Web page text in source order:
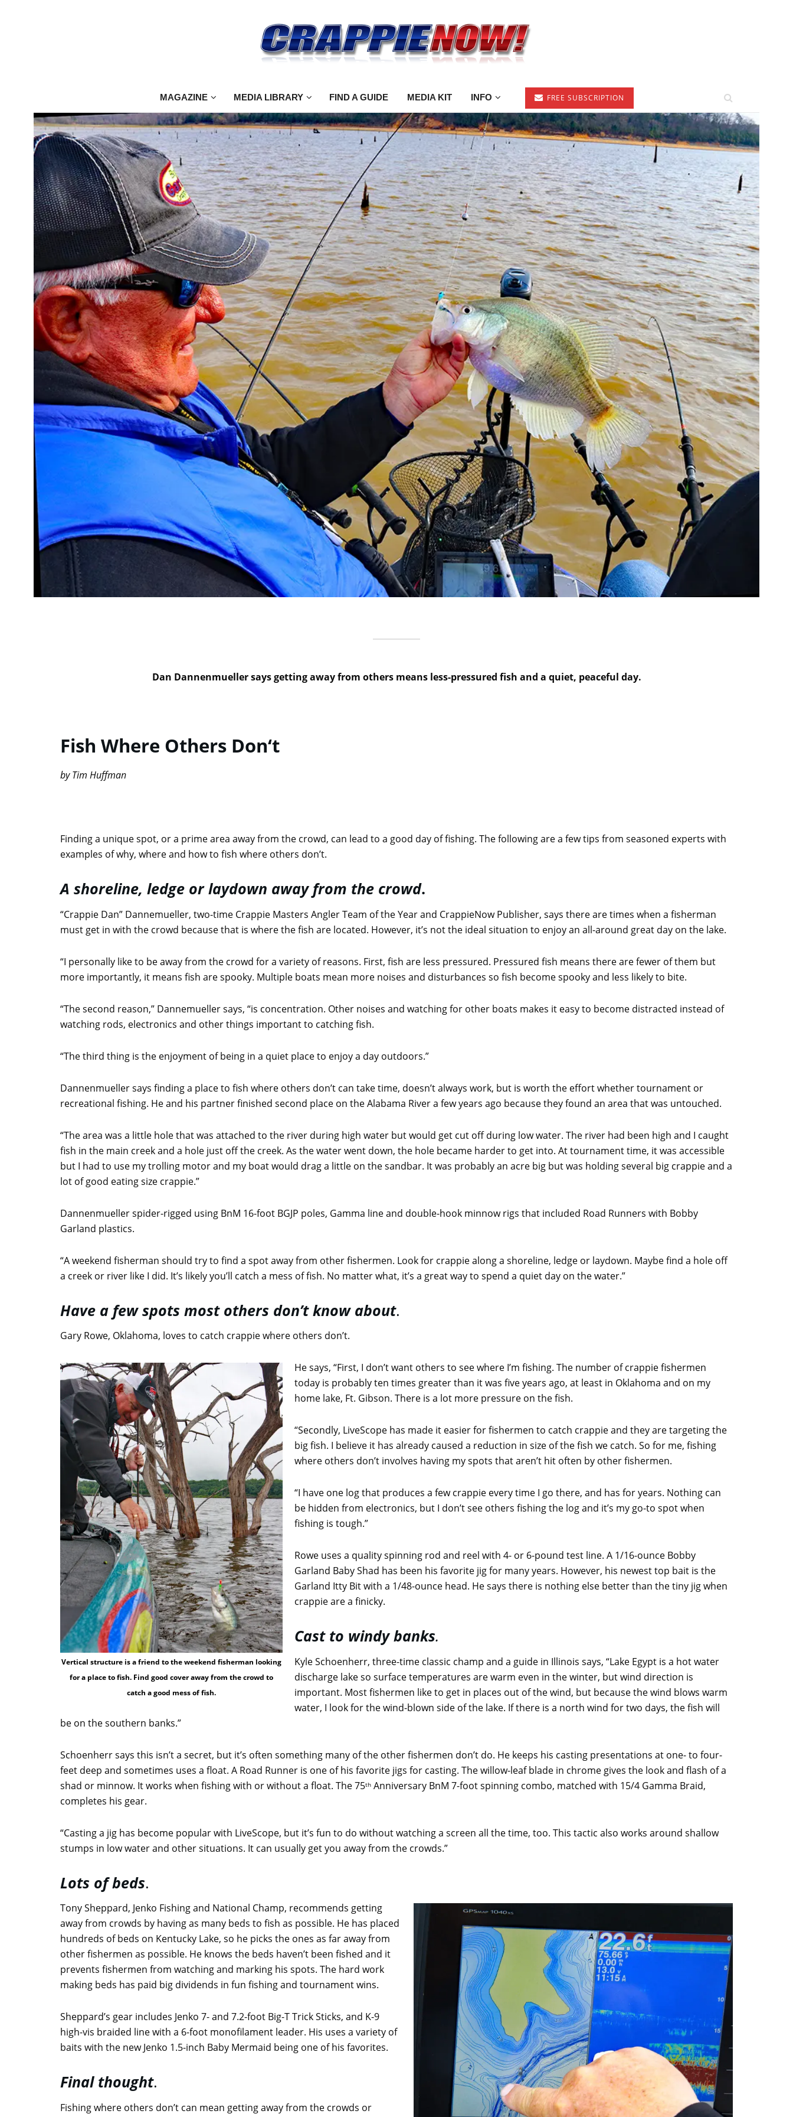
MAGAZINE MEDIA LIBRARY FIND A GUIDE MEDIA KIT INFO FREE SUBSCRIPTION
Dan Dannenmueller says getting away from others means less-pressured fish and a quiet, peaceful day.
Fish Where Others Don‘t
by Tim Huffman
Finding a unique spot, or a prime area away from the crowd, can lead to a good day of fishing. The following are a few tips from seasoned experts with
examples of why, where and how to fish where others don’t.
A shoreline, ledge or laydown away from the crowd.
“Crappie Dan” Dannemueller, two-time Crappie Masters Angler Team of the Year and CrappieNow Publisher, says there are times when a fisherman
must get in with the crowd because that is where the fish are located. However, it’s not the ideal situation to enjoy an all-around great day on the lake.
“I personally like to be away from the crowd for a variety of reasons. First, fish are less pressured. Pressured fish means there are fewer of them but
more importantly, it means fish are spooky. Multiple boats mean more noises and disturbances so fish become spooky and less likely to bite.
“The second reason,” Dannemueller says, “is concentration. Other noises and watching for other boats makes it easy to become distracted instead of
watching rods, electronics and other things important to catching fish.
“The third thing is the enjoyment of being in a quiet place to enjoy a day outdoors.”
Dannenmueller says finding a place to fish where others don’t can take time, doesn’t always work, but is worth the effort whether tournament or
recreational fishing. He and his partner finished second place on the Alabama River a few years ago because they found an area that was untouched.
“The area was a little hole that was attached to the river during high water but would get cut off during low water. The river had been high and I caught
fish in the main creek and a hole just off the creek. As the water went down, the hole became harder to get into. At tournament time, it was accessible
but I had to use my trolling motor and my boat would drag a little on the sandbar. It was probably an acre big but was holding several big crappie and a
lot of good eating size crappie.”
Dannenmueller spider-rigged using BnM 16-foot BGJP poles, Gamma line and double-hook minnow rigs that included Road Runners with Bobby
Garland plastics.
“A weekend fisherman should try to find a spot away from other fishermen. Look for crappie along a shoreline, ledge or laydown. Maybe find a hole off
a creek or river like I did. It’s likely you’ll catch a mess of fish. No matter what, it’s a great way to spend a quiet day on the water.”
Have a few spots most others don’t know about.
Gary Rowe, Oklahoma, loves to catch crappie where others don’t.
Vertical structure is a friend to the weekend fisherman looking
for a place to fish. Find good cover away from the crowd to
catch a good mess of fish.
He says, “First, I don’t want others to see where I’m fishing. The number of crappie fishermen
today is probably ten times greater than it was five years ago, at least in Oklahoma and on my
home lake, Ft. Gibson. There is a lot more pressure on the fish.
“Secondly, LiveScope has made it easier for fishermen to catch crappie and they are targeting the
big fish. I believe it has already caused a reduction in size of the fish we catch. So for me, fishing
where others don’t involves having my spots that aren’t hit often by other fishermen.
“I have one log that produces a few crappie every time I go there, and has for years. Nothing can
be hidden from electronics, but I don’t see others fishing the log and it’s my go-to spot when
fishing is tough.”
Rowe uses a quality spinning rod and reel with 4- or 6-pound test line. A 1/16-ounce Bobby
Garland Baby Shad has been his favorite jig for many years. However, his newest top bait is the
Garland Itty Bit with a 1/48-ounce head. He says there is nothing else better than the tiny jig when
crappie are a finicky.
Cast to windy banks.
Kyle Schoenherr, three-time classic champ and a guide in Illinois says, “Lake Egypt is a hot water
discharge lake so surface temperatures are warm even in the winter, but wind direction is
important. Most fishermen like to get in places out of the wind, but because the wind blows warm
water, I look for the wind-blown side of the lake. If there is a north wind for two days, the fish will
be on the southern banks.”
Schoenherr says this isn’t a secret, but it’s often something many of the other fishermen don’t do. He keeps his casting presentations at one- to four-
feet deep and sometimes uses a float. A Road Runner is one of his favorite jigs for casting. The willow-leaf blade in chrome gives the look and flash of a
shad or minnow. It works when fishing with or without a float. The 75th Anniversary BnM 7-foot spinning combo, matched with 15/4 Gamma Braid,
completes his gear.
“Casting a jig has become popular with LiveScope, but it’s fun to do without watching a screen all the time, too. This tactic also works around shallow
stumps in low water and other situations. It can usually get you away from the crowds.”
Lots of beds.
Tony Sheppard, Jenko Fishing and National Champ, recommends getting
away from crowds by having as many beds to fish as possible. He has placed
hundreds of beds on Kentucky Lake, so he picks the ones as far away from
other fishermen as possible. He knows the beds haven’t been fished and it
prevents fishermen from watching and marking his spots. The hard work
making beds has paid big dividends in fun fishing and tournament wins.
Sheppard’s gear includes Jenko 7- and 7.2-foot Big-T Trick Sticks, and K-9
high-vis braided line with a 6-foot monofilament leader. His uses a variety of
baits with the new Jenko 1.5-inch Baby Mermaid being one of his favorites.
Final thought.
Fishing where others don’t can mean getting away from the crowds or